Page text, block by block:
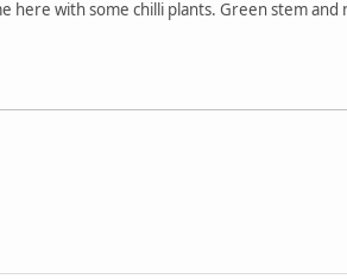
here with some chilli plants. Green stem